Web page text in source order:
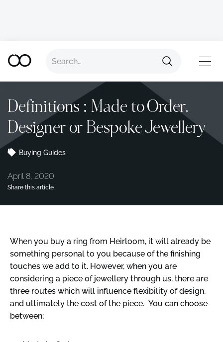
TOP Back to all advice
Definitions : Made to Order,
Designer or Bespoke Jewellery
Buying Guides
April 8, 2020
Share this article
When you buy a ring from Heirloom, it will already be
something personal to you because of the finishing
touches we add to it. However, when you are
considering a piece of jewellery through us, there are
three routes which will influence flexibility of design,
and ultimately the cost of the piece. You can choose
between;